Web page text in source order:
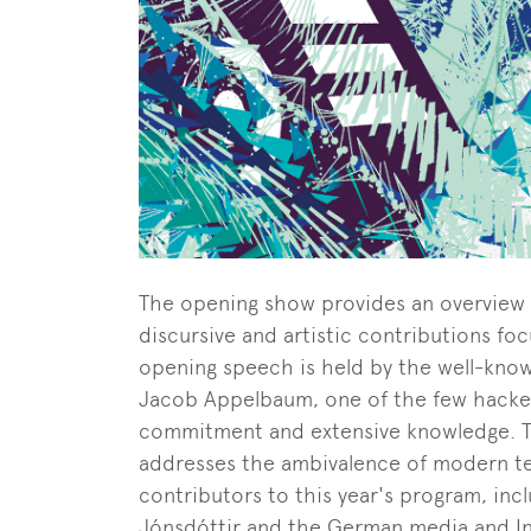
The opening show provides an
discursive and artistic contributions
opening speech is held by the well-
Jacob Appelbaum, one of the few
commitment and extensive knowledge.
addresses the ambivalence of modern
contributors to this year's program,